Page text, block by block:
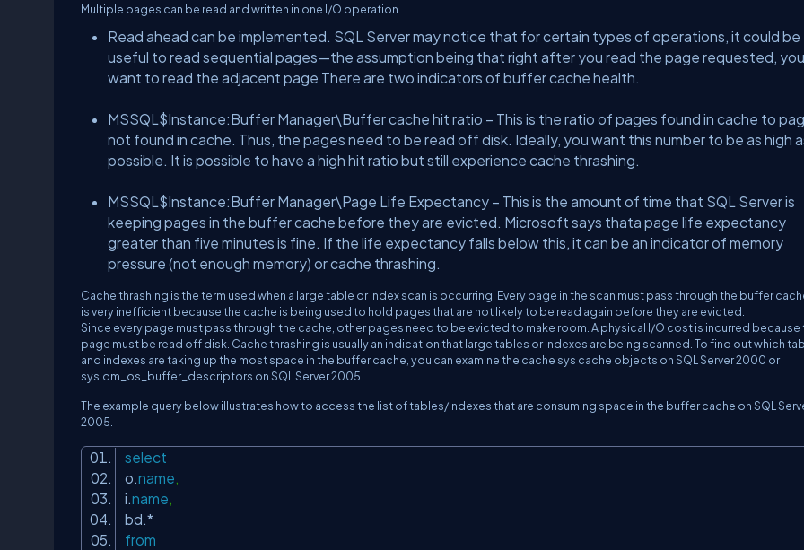
Multiple pages can be read and written in one I/O operation
Read ahead can be implemented. SQL Server may notice that for certain types of operations, it could be
useful to read sequential pages—the assumption being that right after you read the page requested,
want to read the adjacent page There are two indicators of buffer cache health.
MSSQL$Instance:Buffer Manager\Buffer cache hit ratio – This is the ratio of pages found in cache to
not found in cache. Thus, the pages need to be read off disk. Ideally, you want this number to be as high
possible. It is possible to have a high hit ratio but still experience cache thrashing.
MSSQL$Instance:Buffer Manager\Page Life Expectancy – This is the amount of time that SQL Server is
keeping pages in the buffer cache before they are evicted. Microsoft says thata page life expectancy
greater than five minutes is fine. If the life expectancy falls below this, it can be an indicator of memory
pressure (not enough memory) or cache thrashing.
Cache thrashing is the term used when a large table or index scan is occurring. Every page in the scan must pass through the buffer
is very inefficient because the cache is being used to hold pages that are not likely to be read again before they are evicted.
Since every page must pass through the cache, other pages need to be evicted to make room. A physical I/O cost is incurred because
page must be read off disk. Cache thrashing is usually an indication that large tables or indexes are being scanned. To find out which
and indexes are taking up the most space in the buffer cache, you can examine the cache sys cache objects on SQL Server 2000 or
sys.dm_os_buffer_descriptors on SQL Server 2005.
The example query below illustrates how to access the list of tables/indexes that are consuming space in the buffer cache on SQL
2005.
select
o. name
i. name
bd.*
from